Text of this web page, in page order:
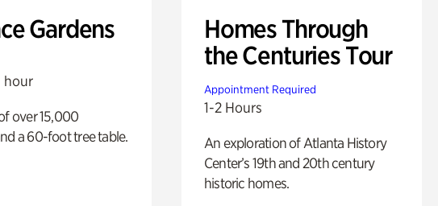
Gardens
hour
over 15,000
a 60-foot tree table.
Homes Through
the Centuries Tour
Appointment Required
1-2 Hours
An exploration of Atlanta History
Center’s 19th and 20th century
historic homes.